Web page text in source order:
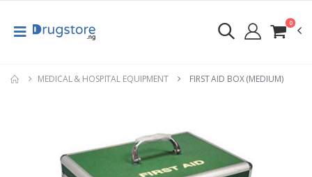
0
MEDICAL & HOSPITAL EQUIPMENT FIRST AID BOX (MEDIUM)